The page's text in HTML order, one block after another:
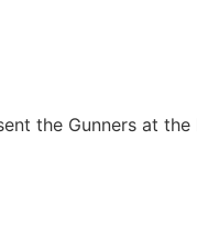
the Gunners at the